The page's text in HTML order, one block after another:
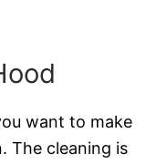
want to make
The cleaning is